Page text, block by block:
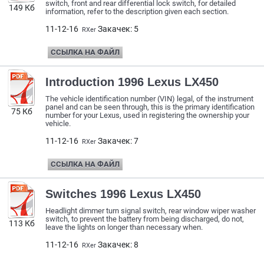
149 Кб
switch, front and rear differential lock switch, for detailed
information, refer to the description given each section.
11-12-16 RXer Закачек: 5
ССЫЛКА НА ФАЙЛ
75 Кб
Introduction 1996 Lexus LX450
The vehicle identification number (VIN) legal, of the instrument
panel and can be seen through, this is the primary identification
number for your Lexus, used in registering the ownership your
vehicle.
11-12-16 RXer Закачек: 7
ССЫЛКА НА ФАЙЛ
113 Кб
Switches 1996 Lexus LX450
Headlight dimmer turn signal switch, rear window wiper washer
switch, to prevent the battery from being discharged, do not,
leave the lights on longer than necessary when.
11-12-16 RXer Закачек: 8